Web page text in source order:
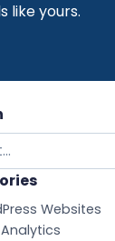
like yours.
Websites